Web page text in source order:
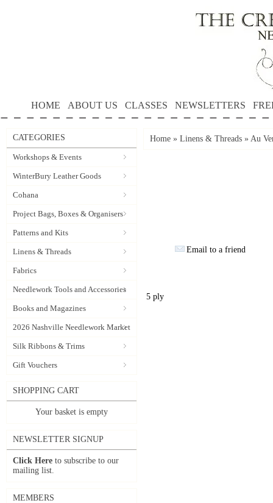
HOME ABOUT US CLASSES NEWSLETTERS
CATEGORIES
Workshops & Events
WinterBury Leather Goods
Cohana
Project Bags, Boxes & Organisers
Patterns and Kits
Linens & Threads
Fabrics
Needlework Tools and Accessories
Books and Magazines
2026 Nashville Needlework Market
Silk Ribbons & Trims
Gift Vouchers
SHOPPING CART
Your basket is empty
NEWSLETTER SIGNUP
Click Here to subscribe to our
mailing list.
MEMBERS
Home » Linens & Threads » Au
Email to a friend
5 ply